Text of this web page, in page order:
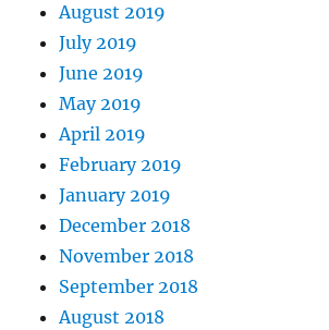
August 2019
July 2019
June 2019
May 2019
April 2019
February 2019
January 2019
December 2018
November 2018
September 2018
August 2018